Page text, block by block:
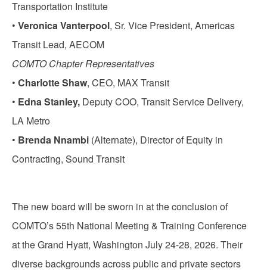
Transportation Institute
• Veronica Vanterpool, Sr. Vice President, Americas
Transit Lead, AECOM
COMTO Chapter Representatives
• Charlotte Shaw, CEO, MAX Transit
• Edna Stanley, Deputy COO, Transit Service Delivery,
LA Metro
• Brenda Nnambi (Alternate), Director of Equity in
Contracting, Sound Transit
The new board will be sworn in at the conclusion of
COMTO’s 55th National Meeting & Training Conference
at the Grand Hyatt, Washington July 24-28, 2026. Their
diverse backgrounds across public and private sectors